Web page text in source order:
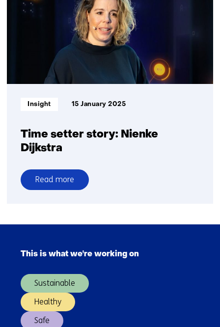
Boudewijn
Time setter story: Nienke
Dijkstra
Informatietype:
Insight 15 January 2025
Read more
over
story:
Dijkstra
navigation
(Main
This is what we're working on
Sustainable
Healthy
Safe